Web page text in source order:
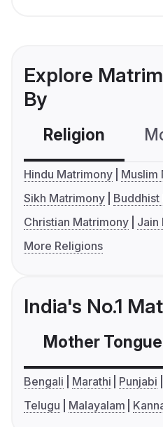
Explore
By
Religion
Hindu Matrimony
Muslim
Sikh Matrimony
Christian Matrimony
Jain
More Religions
India's No.1
Mother Tongue
Bengali Marathi Punjabi
Telugu
Malayalam